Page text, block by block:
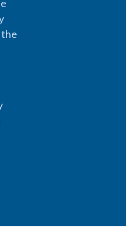
the